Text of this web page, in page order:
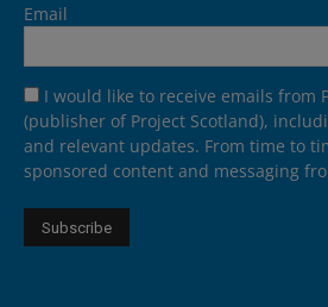
Email
I would like to receive emails from
(publisher of Project Scotland),
and relevant updates. From time to
sponsored content and messaging